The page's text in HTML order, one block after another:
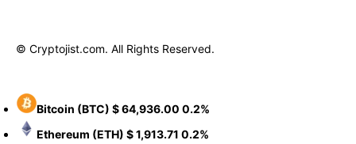
© Cryptojist.com. All Rights Reserved.
Bitcoin (BTC) $ 64,936.00 0.2%
Ethereum (ETH) $ 1,913.71 0.2%